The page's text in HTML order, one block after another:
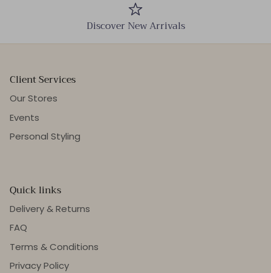
Discover New Arrivals
Client Services
Our Stores
Events
Personal Styling
Quick links
Delivery & Returns
FAQ
Terms & Conditions
Privacy Policy